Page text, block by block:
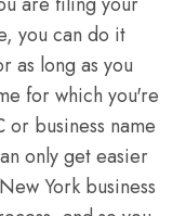
you can do it
as long as you
for which you're
business name
only get easier
York business